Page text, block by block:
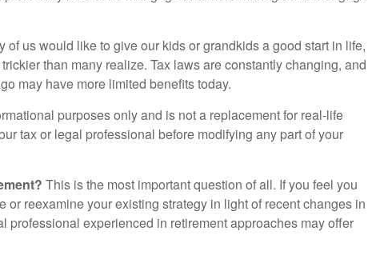
of us would like to give our kids or grandkids a good start in life,
than many realize. Tax laws are constantly changing, and
may have more limited benefits today.
purposes only and is not a replacement for real-life
tax or legal professional before modifying any part of your
This is the most important question of all. If you feel you
or reexamine your existing strategy in light of recent changes in
professional experienced in retirement approaches may offer